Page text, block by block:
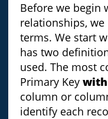
Before we begin
relationships,
terms. We start
has two
used. The most
Primary Key
column or
identify each